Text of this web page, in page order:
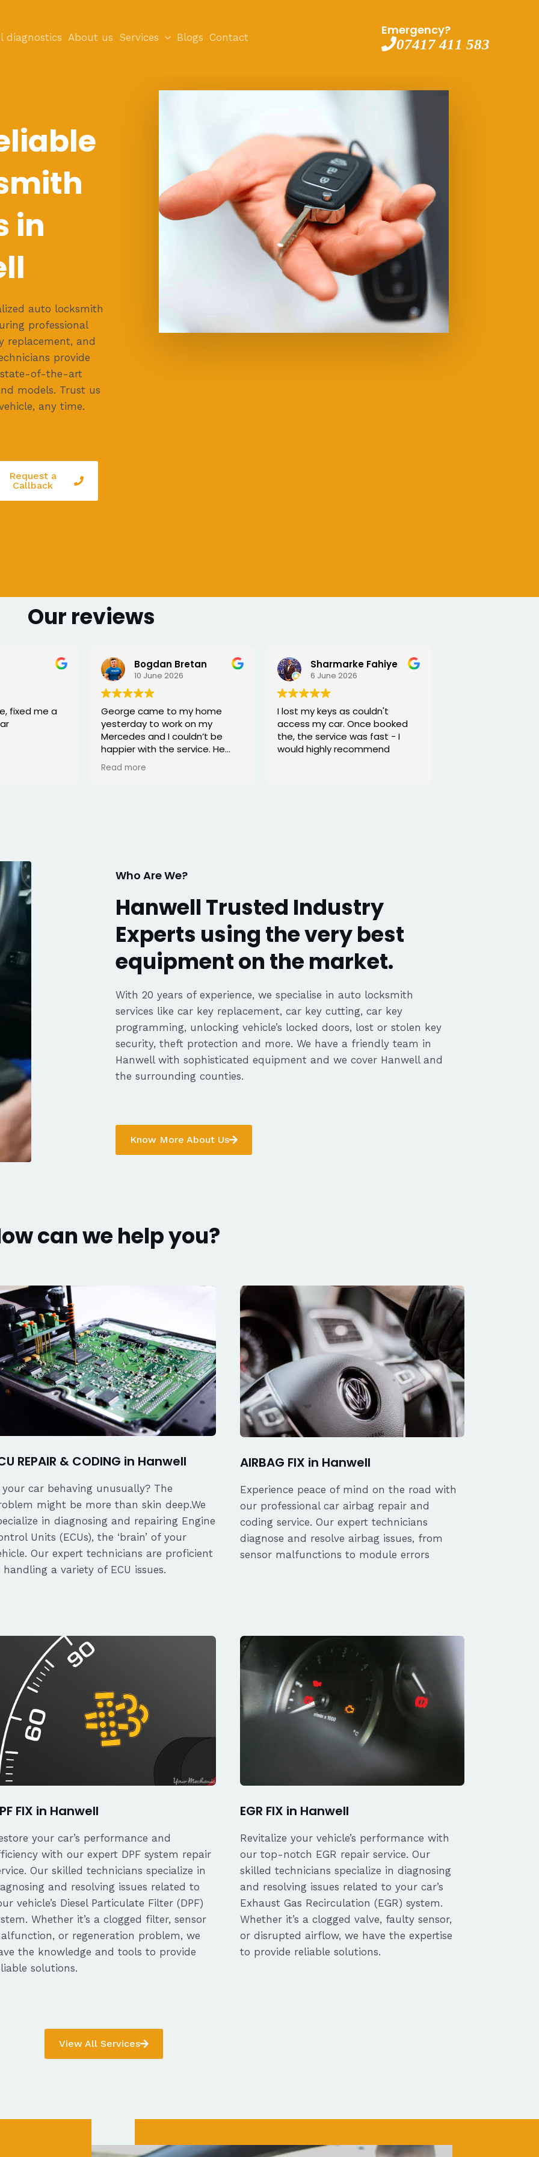
diagnostics About us Services Blogs Contact
Emergency?
07417 411 583
in
auto locksmith
professional
replacement, and
provide
state-of-the-art
models. Trust us
any time.
Request a
Callback
Our reviews
my home
on my
Sharmarke Fahiye
6 June 2026
I lost my keys as couldn't
access my car. Once booked
the, the service was fast - I
would highly recommend
SEJALBEN VAGHASIYA
5 June 2026
Excellent service from George
and he is very funny and helpful
Thanks
Who Are We?
Hanwell Trusted Industry
Experts using the very best
equipment on the market.
With 20 years of experience, we specialise in auto locksmith
services like car key replacement, car key cutting, car key
programming, unlocking vehicle’s locked doors, lost or stolen key
security, theft protection and more. We have a friendly team in
Hanwell with sophisticated equipment and we cover Hanwell and
the surrounding counties.
Know More About Us
can we help you?
REPAIR & CODING in Hanwell
your car behaving unusually? The
might be more than skin deep.We
in diagnosing and repairing Engine
Units (ECUs), the ‘brain’ of your
Our expert technicians are proficient
handling a variety of ECU issues.
AIRBAG FIX in Hanwell
Experience peace of mind on the road with
our professional car airbag repair and
coding service. Our expert technicians
diagnose and resolve airbag issues, from
sensor malfunctions to module errors
FIX in Hanwell
your car’s performance and
with our expert DPF system repair
Our skilled technicians specialize in
and resolving issues related to
vehicle’s Diesel Particulate Filter (DPF)
Whether it’s a clogged filter, sensor
or regeneration problem, we
the knowledge and tools to provide
solutions.
EGR FIX in Hanwell
Revitalize your vehicle’s performance with
our top-notch EGR repair service. Our
skilled technicians specialize in diagnosing
and resolving issues related to your car’s
Exhaust Gas Recirculation (EGR) system.
Whether it’s a clogged valve, faulty sensor,
or disrupted airflow, we have the expertise
to provide reliable solutions.
View All Services